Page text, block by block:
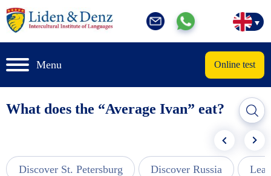
Menu Online test
What does the “Average Ivan” eat?
Discover St. Petersburg Discover Russia